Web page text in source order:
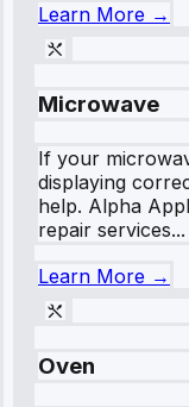
Learn More →
Microwave
If your
displaying
help. Alpha
repair services...
Learn More →
Oven